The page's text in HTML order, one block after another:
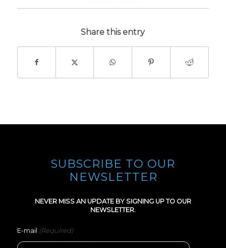
Share this entry
SUBSCRIBE TO OUR
NEWSLETTER
NEVER MISS AN UPDATE BY SIGNING UP TO OUR
NEWSLETTER.
E-mail (Required)